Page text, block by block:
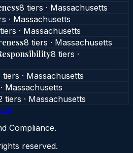
8 tiers · Massachusetts
s · Massachusetts
tiers · Massachusetts
8 tiers · Massachusetts
8 tiers ·
tiers · Massachusetts
· Massachusetts
tiers · Massachusetts
Compliance.
reserved.